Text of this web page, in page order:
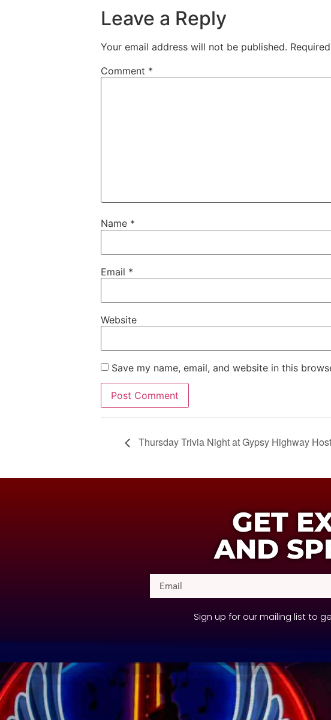
Leave a Reply
Your email address will not be published.
Comment *
Name *
Email *
Website
Save my name, email, and website in this
Thursday Trivia Night at Gypsy Highway
GET
AND
Sign up for our mailing list to